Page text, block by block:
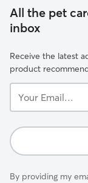
All the pet
inbox
Receive the latest
product
Email...
By providing my